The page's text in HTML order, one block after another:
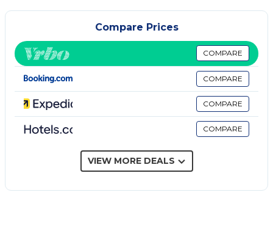
IHG offers 86 air-conditioned accommodations with
safes and complimentary newspapers. 50-inch flat-
screen televisions come with premium cable
channels and pay movies. Refrigerators and
microwaves are provided. Bathrooms include
complimentary toiletries and hair dryers.
This Brattleboro hotel provides complimentary wired
and wireless Internet access. Business-friendly
amenities include desks and desk chairs, as well as
phones; free local calls are provided (restrictions may
apply). Additionally, rooms include irons/ironing
Compare Prices
COMPARE
COMPARE
COMPARE
COMPARE
VIEW MORE DEALS